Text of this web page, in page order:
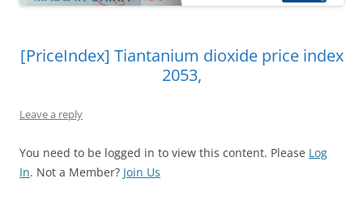
[PriceIndex] Tiantanium dioxide price index
2053,
Leave a reply
You need to be logged in to view this content. Please Log
In. Not a Member? Join Us